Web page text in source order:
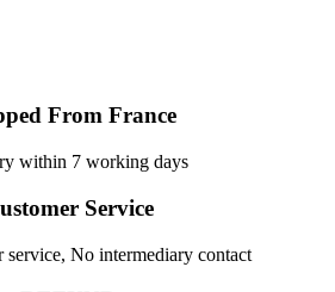
From France
within 7 working days
Service
service, No intermediary contact